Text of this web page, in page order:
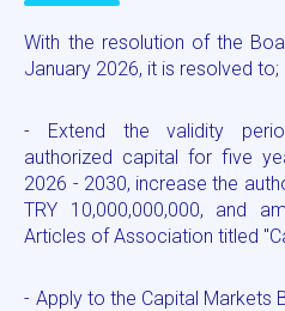
With the resolution of the
January 2026, it is resolved to;
- Extend the validity
authorized capital for five
2026 - 2030, increase the
TRY 10,000,000,000, and
Articles of Association titled
- Apply to the Capital Markets